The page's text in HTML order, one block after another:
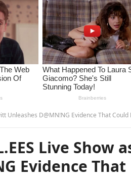
D@MN!NG Evidence That Could E.ND His Career! –
Live Show
Evidence That